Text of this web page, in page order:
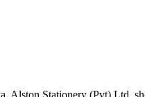
Stationery (Pvt) Ltd.